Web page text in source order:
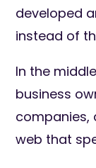
developed
instead of
In the
business
companies,
web that